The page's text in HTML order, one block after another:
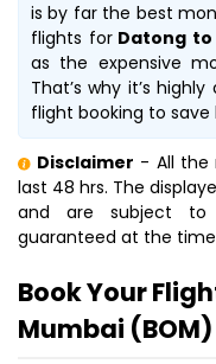
is by far the best
flights forDatong to
as the expensive
That’s why it’s
flight booking to
Disclaimer - All the
last 48 hrs. The
and are subject to
guaranteed at the
Book Your
Mumbai